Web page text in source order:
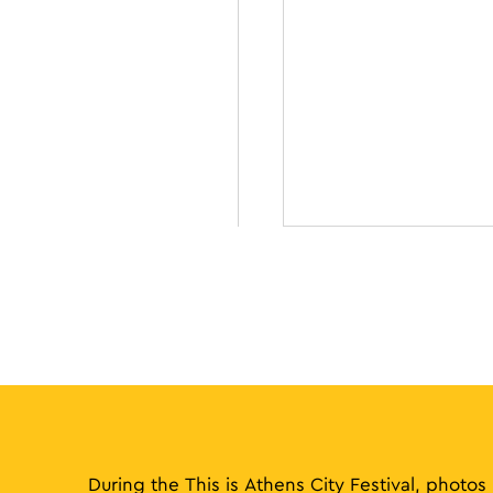
During the This is Athens City Festival, photos